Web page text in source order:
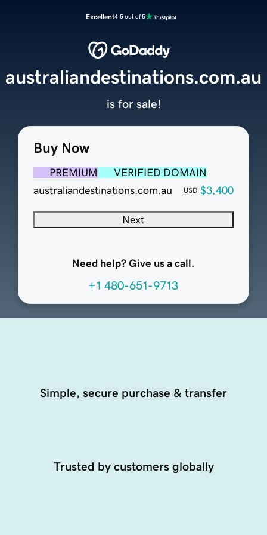
Excellent4.5 out of 5
Buy Now
PREMIUM
VERIFIED DOMAIN
australiandestinations.com.au
USD $3,400
Next
Need help? Give us a call.
+1 480-651-9713
australiandestinations.com.au
is for sale!
Simple, secure purchase & transfer
Trusted by customers globally